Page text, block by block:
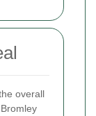
overall